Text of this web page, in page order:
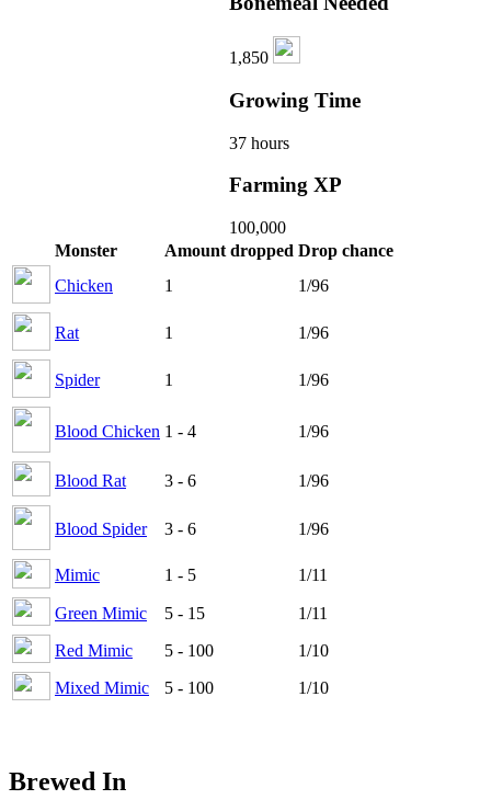
1,850
Growing Time
37 hours
Farming XP
100,000
Monster Amount dropped Drop chance
Chicken
1 1/96
Rat 1 1/96
Spider 1 1/96
Blood Chicken 1 - 4 1/96
Blood Rat 3 - 6 1/96
Blood Spider 3 - 6 1/96
Mimic 1 - 5 1/11
Green Mimic 5 - 15
1/11
Red Mimic
5 - 100
1/10
Mixed Mimic
5 - 100 1/10
Brewed In